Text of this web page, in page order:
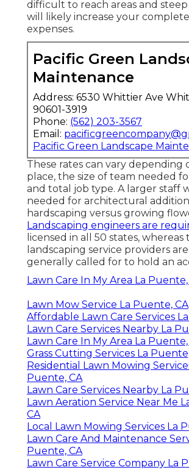
difficult to reach areas and steep
will likely increase your
expenses.
Pacific Green
Maintenance
Address: 6530 Whittier Ave
90601-3919
Phone: (562) 203-3567
Email:
Pacific Green Landscape
These rates can vary depending
place, the size of team needed
and total job type. A larger staff
needed for architectural
hardscaping versus growing
Landscaping engineers are
licensed in all 50 states, whereas
landscaping service providers
generally called for to hold an
Lawn Care In My Area La Puente,
Lawn Mow Service La Puente, CA
Affordable Lawn Care Services
Lawn Care Services Nearby La
Lawn Care In My Area La Puente,
Grass Cutting Services La
Residential Lawn Mowing
Puente, CA
Lawn Care Services Nearby La
Lawn Aeration Service Near Me
CA
Local Lawn Mowing Services La
Lawn Care And Maintenance
Puente, CA
Lawn Care Service Company La